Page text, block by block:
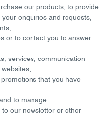
our products, to provide
your enquiries and requests,
;
or to contact you to answer
services, communication
promotions that you have
to manage
to our newsletter or other